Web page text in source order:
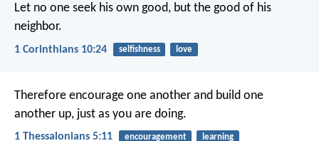
Let no one seek his own good, but the good of his
neighbor.
1 Corinthians 10:24 selfishness love
Therefore encourage one another and build one
another up, just as you are doing.
1 Thessalonians 5:11 encouragement learning